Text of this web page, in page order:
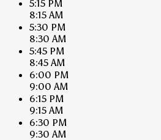
5:15 PM
8:15 AM
5:30 PM
8:30 AM
5:45 PM
8:45 AM
6:00 PM
9:00 AM
6:15 PM
9:15 AM
6:30 PM
9:30 AM